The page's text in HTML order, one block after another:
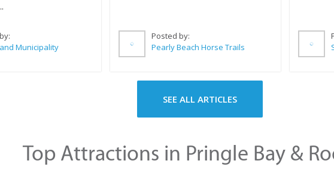
Municipality
Posted by:
Pearly Beach Horse Trails
SEE ALL ARTICLES
Top Attractions in Pringle Bay &